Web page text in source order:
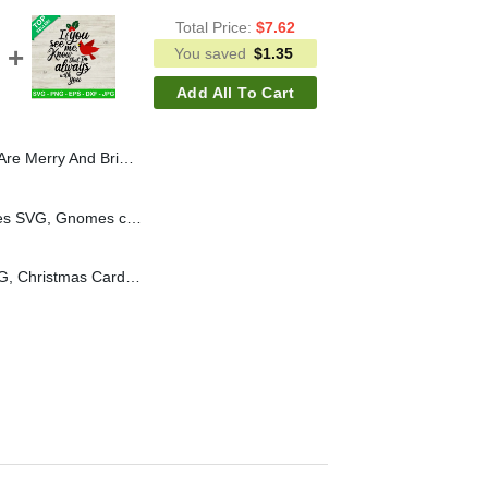
Total Price: $7.62
You saved $1.35
Add All To Cart
Teacher Christmas SVG, School SVG
Merry christmas Gnomes SVG, Gnomes christmas lights SVG, Christmas SVG
Cardinals christmas SVG, Christmas Cardinal Ornament SVG, Christmas SVG